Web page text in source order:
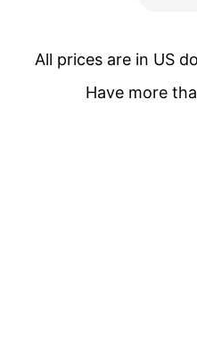
All prices are in US
Have more